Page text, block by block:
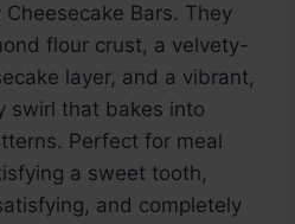
Bars. They
flour crust, a velvety-
layer, and a vibrant,
swirl that bakes into
Perfect for meal
a sweet tooth,
and completely